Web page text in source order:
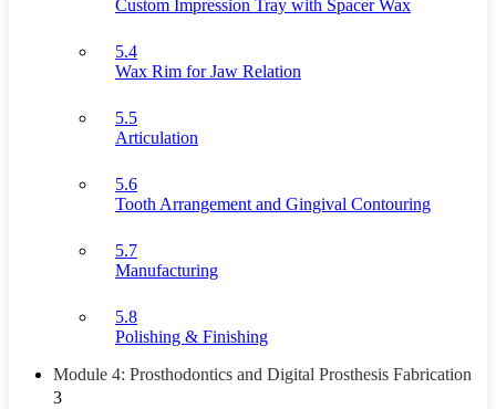
Custom Impression Tray with Spacer Wax
5.4
Wax Rim for Jaw Relation
5.5
Articulation
5.6
Tooth Arrangement and Gingival Contouring
5.7
Manufacturing
5.8
Polishing & Finishing
Module 4: Prosthodontics and Digital Prosthesis Fabrication
3